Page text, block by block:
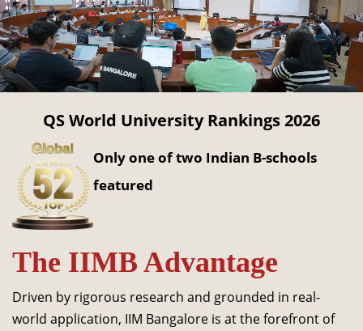
Exec Education
Centres of Excellence
Faculty
Director-in-charge
Dean Administration
Dean Alumni Relations & Development
Dean Faculty
Dean Programmes
Faculty List A to Z
Faculty List Area-Wise
Research
QS World University Rankings 2026
Only one of two Indian B-schools
featured
The IIMB Advantage
Driven by rigorous research and grounded in real-
world application, IIM Bangalore is at the forefront of